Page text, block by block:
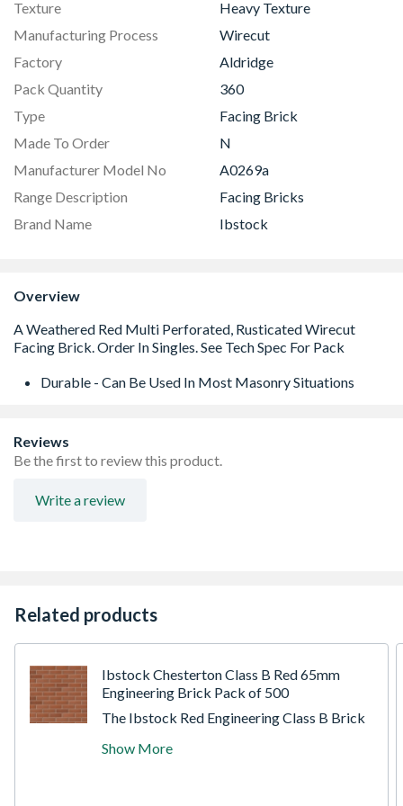
Texture
Heavy Texture
Manufacturing Process
Wirecut
Factory
Aldridge
Pack Quantity
360
Type
Facing Brick
Made To Order
N
Manufacturer Model No
A0269a
Range Description
Facing Bricks
Brand Name
Ibstock
Overview
Durable - Can Be Used In Most Masonry Situations
Reviews
Be the first to review this product.
Write a review
Related products
Ibstock Chesterton Class B Red 65mm
Engineering Brick Pack of 500
The Ibstock Red Engineering Class B Brick
brick designed for structural applications.
Show More